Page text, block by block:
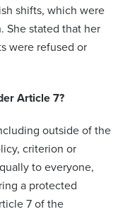
shifts, which were
She stated that her
were refused or
Article 7?
outside of the
criterion or
to everyone,
a protected
7 of the